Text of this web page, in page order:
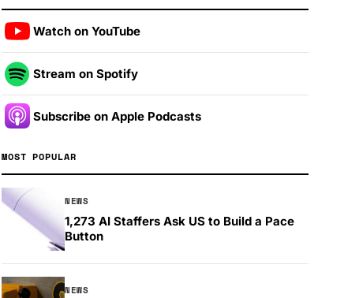
Watch on YouTube
Stream on Spotify
Subscribe on Apple Podcasts
MOST POPULAR
NEWS
1,273 AI Staffers Ask US to Build a Pace
Button
NEWS